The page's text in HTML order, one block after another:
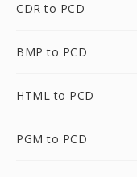
CDR to PCD
BMP to PCD
HTML to PCD
PGM to PCD